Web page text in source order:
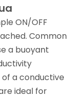
ON/OFF
Common
a buoyant
a conductive
ideal for